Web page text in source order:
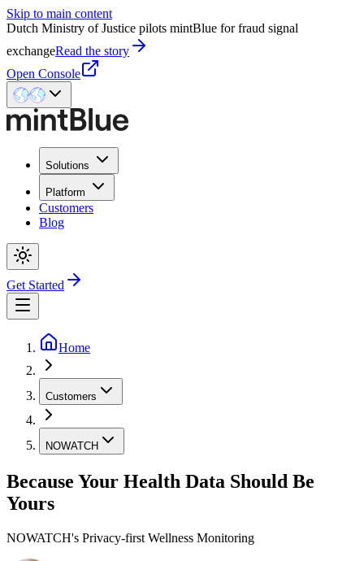
Skip to main content
Dutch Ministry of Justice pilots mintBlue for fraud signal
exchangeRead the story
Open Console
Solutions
Platform
Customers
Blog
Get Started
Home
Customers
NOWATCH
Because Your Health Data Should Be
Yours
NOWATCH's Privacy-first Wellness Monitoring